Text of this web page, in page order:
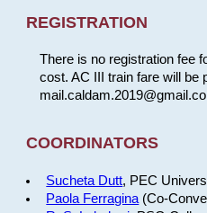
REGISTRATION
There is no registration fee
cost. AC III train fare will be
COORDINATORS
Sucheta Dutt, PEC
Paola Ferragina (Co-